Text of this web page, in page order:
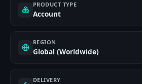
PRODUCT TYPE
Account
REGION
Global (Worldwide)
DELIVERY